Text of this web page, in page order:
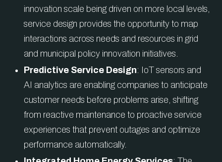
innovation scale being driven on more local levels,
service design provides the opportunity to map
interactions across needs and resources in grid
and municipal policy innovation initiatives.
Predictive Service Design: IoT sensors and
AI analytics are enabling companies to anticipate
customer needs before problems arise, shifting
from reactive maintenance to proactive service
experiences that prevent outages and optimize
performance automatically.